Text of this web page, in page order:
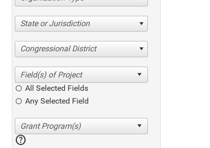
State or Jurisdiction
Congressional District
All Selected Fields
Any Selected Field
help